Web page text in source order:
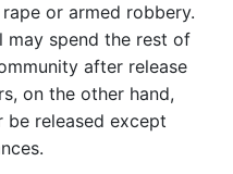
or armed robbery.
may spend the rest of
after release
on the other hand,
be released except